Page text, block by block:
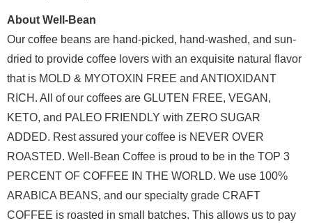
About Well-Bean
Our coffee beans are hand-picked, hand-washed, and sun-
dried to provide coffee lovers with an exquisite natural flavor
that is MOLD & MYOTOXIN FREE and ANTIOXIDANT
KETO, and PALEO FRIENDLY with ZERO SUGAR
ADDED. Rest assured your coffee is NEVER OVER
ROASTED. Well-Bean Coffee is proud to be in the TOP 3
PERCENT OF COFFEE IN THE WORLD. We use 100%
COFFEE is roasted in small batches. This allows us to pay